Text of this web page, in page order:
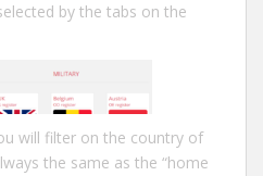
by the tabs on the
will filter on the country of
the same as the “home